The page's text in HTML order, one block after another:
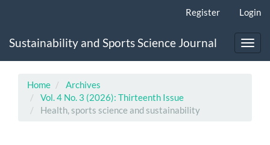
Content
Register Login
Sustainability and Sports Science Journal
Home
Archives
Vol. 4 No. 3 (2026): Thirteenth Issue
Health, sports science and sustainability